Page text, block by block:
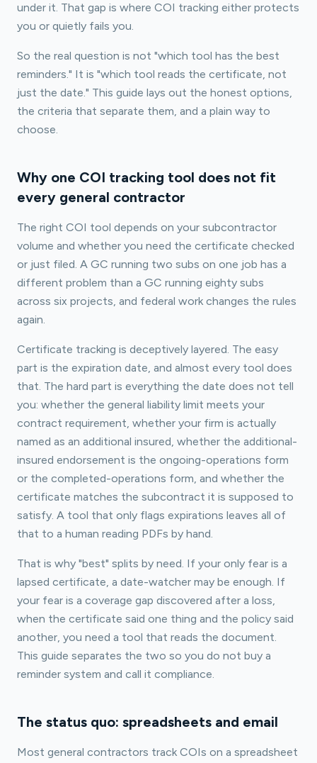
under it. That gap is where COI tracking either protects
you or quietly fails you.
So the real question is not "which tool has the best
reminders." It is "which tool reads the certificate, not
just the date." This guide lays out the honest options,
the criteria that separate them, and a plain way to
choose.
Why one COI tracking tool does not fit
every general contractor
The right COI tool depends on your subcontractor
volume and whether you need the certificate checked
or just filed. A GC running two subs on one job has a
different problem than a GC running eighty subs
across six projects, and federal work changes the rules
again.
Certificate tracking is deceptively layered. The easy
part is the expiration date, and almost every tool does
that. The hard part is everything the date does not tell
you: whether the general liability limit meets your
contract requirement, whether your firm is actually
named as an additional insured, whether the additional-
insured endorsement is the ongoing-operations form
or the completed-operations form, and whether the
certificate matches the subcontract it is supposed to
satisfy. A tool that only flags expirations leaves all of
that to a human reading PDFs by hand.
That is why "best" splits by need. If your only fear is a
lapsed certificate, a date-watcher may be enough. If
your fear is a coverage gap discovered after a loss,
when the certificate said one thing and the policy said
another, you need a tool that reads the document.
This guide separates the two so you do not buy a
reminder system and call it compliance.
The status quo: spreadsheets and email
Most general contractors track COIs on a spreadsheet